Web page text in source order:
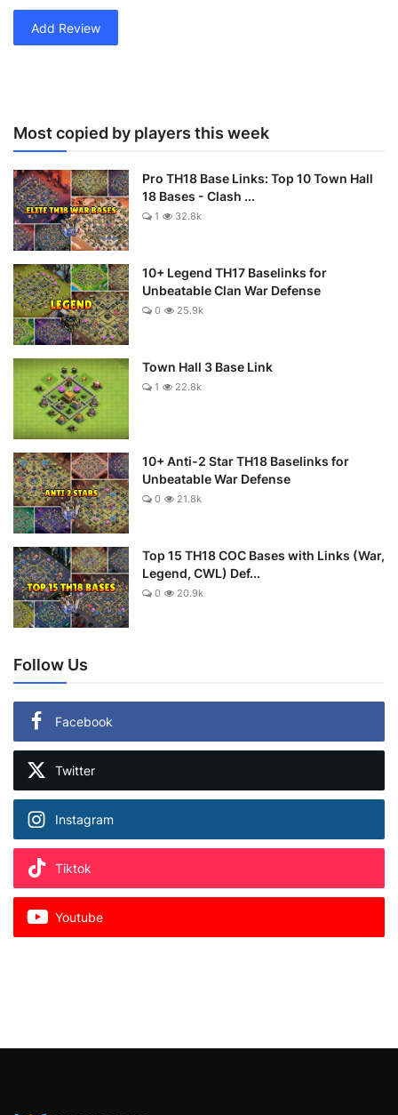
Add Review
Most copied by players this week
Pro TH18 Base Links: Top 10 Town Hall
18 Bases - Clash ...
1 32.8k
10+ Legend TH17 Baselinks for
Unbeatable Clan War Defense
0 25.9k
Town Hall 3 Base Link
1 22.8k
10+ Anti-2 Star TH18 Baselinks for
Unbeatable War Defense
0 21.8k
Top 15 TH18 COC Bases with Links (War,
Legend, CWL) Def...
0 20.9k
Follow Us
Facebook
Twitter
Instagram
Tiktok
Youtube